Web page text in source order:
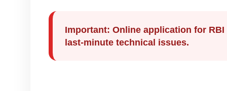
Important: Online application for
last-minute technical issues.